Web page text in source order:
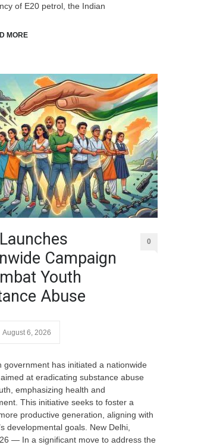
of E20 petrol, the Indian
MORE
Campaign
Youth
Abuse
0
August 6, 2026
government has initiated a nationwide
at eradicating substance abuse
emphasizing health and
This initiative seeks to foster a
productive generation, aligning with
developmental goals. New Delhi,
— In a significant move to address the